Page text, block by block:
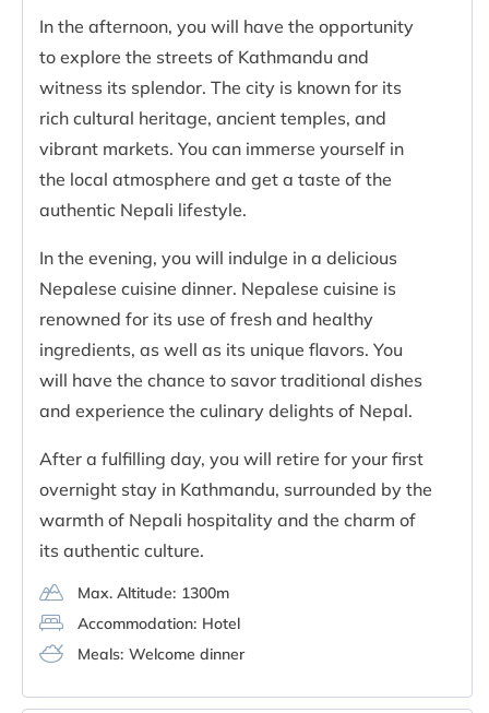
In the afternoon, you will have the opportunity
to explore the streets of Kathmandu and
witness its splendor. The city is known for its
rich cultural heritage, ancient temples, and
vibrant markets. You can immerse yourself in
the local atmosphere and get a taste of the
authentic Nepali lifestyle.
In the evening, you will indulge in a delicious
Nepalese cuisine dinner. Nepalese cuisine is
renowned for its use of fresh and healthy
ingredients, as well as its unique flavors. You
will have the chance to savor traditional dishes
and experience the culinary delights of Nepal.
After a fulfilling day, you will retire for your first
overnight stay in Kathmandu, surrounded by the
warmth of Nepali hospitality and the charm of
its authentic culture.
Max. Altitude: 1300m
Accommodation: Hotel
Meals: Welcome dinner